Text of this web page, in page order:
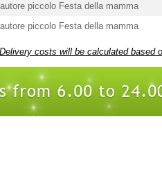
piccolo Festa della mamma
piccolo Festa della mamma
Delivery costs will be calculated based